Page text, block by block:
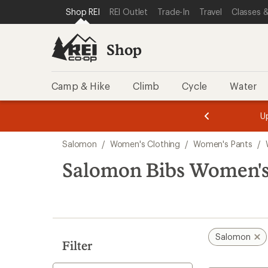
REI ACCESSIBILITY STATEMENT
SKIP TO MAIN CONTENT
SKIP TO SHOP REI CATEGORIES
Shop REI REI Outlet Trade-In Travel Classes
Shop
Camp & Hike Climb Cycle Water
3.
of
3.
of
3.
search
results
Salomon / Women's Clothing / Women's Pants /
Salomon Bibs
Filter
Salomon